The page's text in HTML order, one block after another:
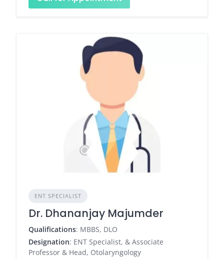
ENT SPECIALIST
Dr. Dhananjay Majumder
Qualifications: MBBS, DLO
Designation: ENT Specialist, & Associate
Professor & Head, Otolaryngology